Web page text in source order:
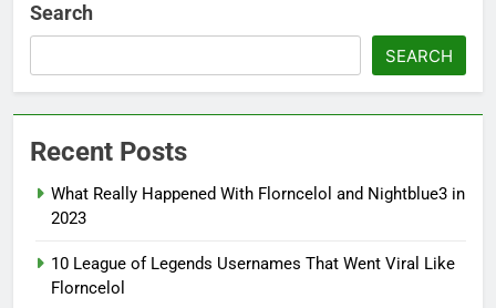
Search
SEARCH
Recent Posts
What Really Happened With Florncelol and Nightblue3 in
2023
10 League of Legends Usernames That Went Viral Like
Florncelol